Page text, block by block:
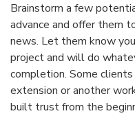
Brainstorm a few
advance and offer them
news. Let them know
project and will do
completion. Some
extension or another
built trust from the